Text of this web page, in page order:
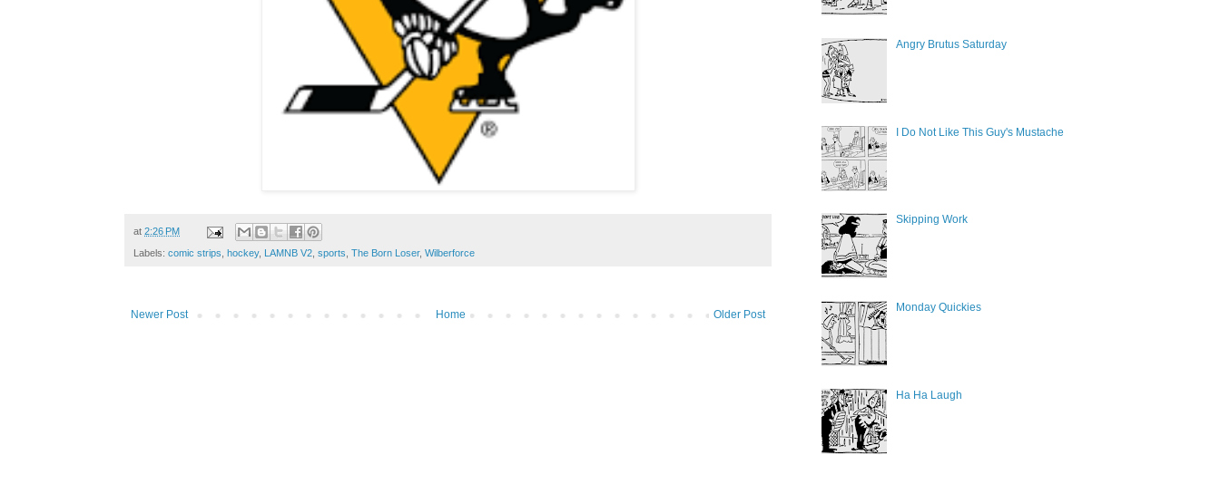
at 2:26 PM
Labels: comic strips, hockey, LAMNB V2, sports, The Born Loser, Wilberforce
Newer Post Older Post
Home
Angry Brutus Saturday
I Do Not Like This Guy's Mustache
Skipping Work
Monday Quickies
Ha Ha Laugh